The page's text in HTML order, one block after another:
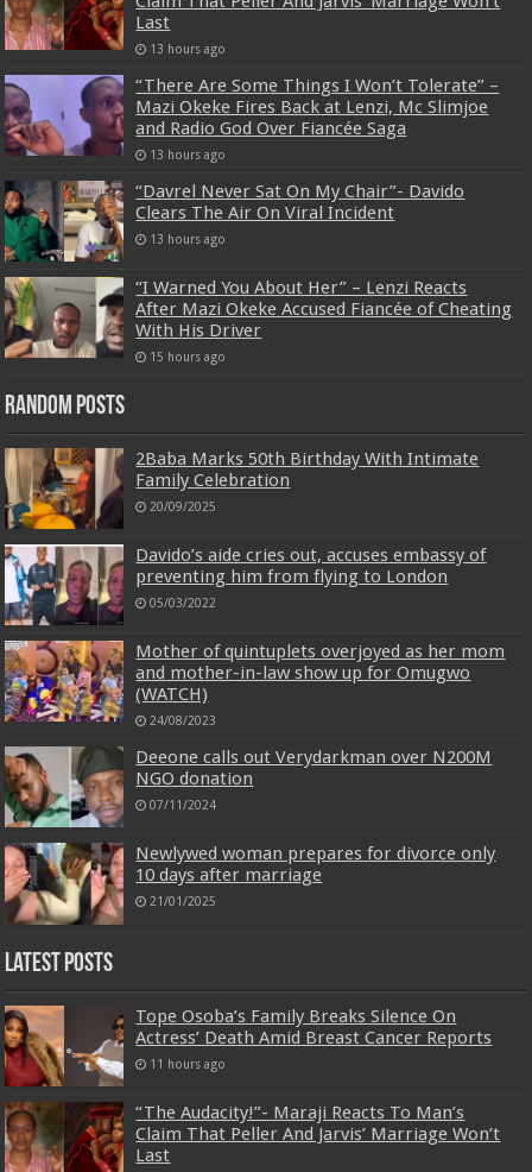
Last
13 hours ago
“There Are Some Things I Won’t Tolerate” –
Mazi Okeke Fires Back at Lenzi, Mc Slimjoe
and Radio God Over Fiancée Saga
13 hours ago
“Davrel Never Sat On My Chair”- Davido
Clears The Air On Viral Incident
13 hours ago
“I Warned You About Her” – Lenzi Reacts
After Mazi Okeke Accused Fiancée of Cheating
With His Driver
15 hours ago
Random Posts
2Baba Marks 50th Birthday With Intimate
Family Celebration
20/09/2025
Davido’s aide cries out, accuses embassy of
preventing him from flying to London
05/03/2022
Mother of quintuplets overjoyed as her mom
and mother-in-law show up for Omugwo
(WATCH)
24/08/2023
Deeone calls out Verydarkman over N200M
NGO donation
07/11/2024
Newlywed woman prepares for divorce only
10 days after marriage
21/01/2025
Latest Posts
Tope Osoba’s Family Breaks Silence On
Actress’ Death Amid Breast Cancer Reports
11 hours ago
“The Audacity!”- Maraji Reacts To Man’s
Claim That Peller And Jarvis’ Marriage Won’t
Last